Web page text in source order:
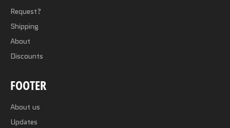
Request?
Shipping
About
Discounts
FOOTER
About us
Updates